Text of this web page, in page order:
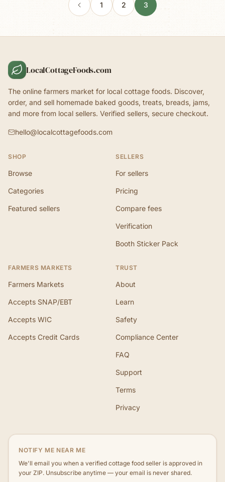
1 2 3
LocalCottageFoods.com
The online farmers market for local cottage foods. Discover,
order, and sell homemade baked goods, treats, breads, jams,
and more from local sellers. Verified sellers, secure checkout.
hello@localcottagefoods.com
SHOP
Browse
Categories
Featured sellers
SELLERS
For sellers
Pricing
Compare fees
Verification
Booth Sticker Pack
FARMERS MARKETS
Farmers Markets
Accepts SNAP/EBT
Accepts WIC
Accepts Credit Cards
TRUST
About
Learn
Safety
Compliance Center
FAQ
Support
Terms
Privacy
NOTIFY ME NEAR ME
We'll email you when a verified cottage food seller is approved in
your ZIP. Unsubscribe anytime — your email is never shared.